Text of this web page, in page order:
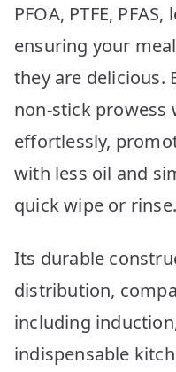
PFOA, PTFE,
ensuring your
they are delicious.
non-stick prowess
effortlessly,
with less oil and
quick wipe or rinse.
Its durable
distribution,
including
indispensable